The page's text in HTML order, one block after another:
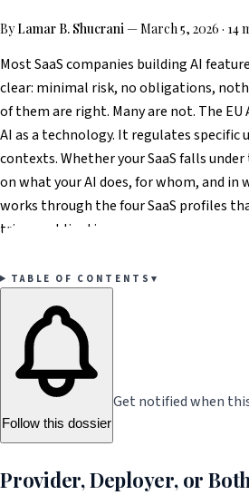
ByLamar B. Shucrani —March 5, 2026 · 14
Most SaaS companies building AI
clear: minimal risk, no obligations,
of them are right. Many are not. The
AI as a technology. It regulates specific
contexts. Whether your SaaS falls
on what your AI does, for whom, and in
works through the four SaaS profiles
trigger obligations.
TABLE OF CONTENTS ▾
Follow this dossier
Get notified when
Provider, Deployer, or